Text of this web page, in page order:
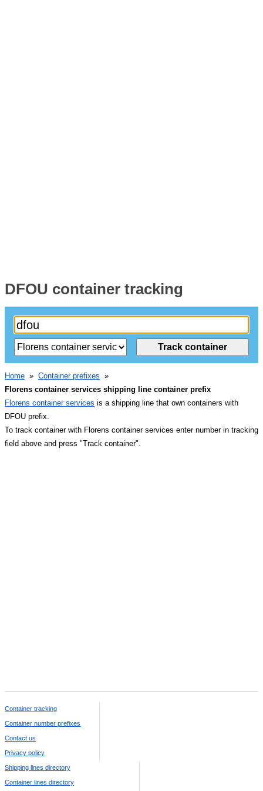
DFOU container tracking
Home » Container prefixes »
Florens container services shipping line container prefix
Florens container services is a shipping line that own containers with
DFOU prefix.
To track container with Florens container services enter number in tracking
field above and press "Track container".
Container tracking
Container number prefixes
Contact us
Privacy policy
Shipping lines directory
Container lines directory